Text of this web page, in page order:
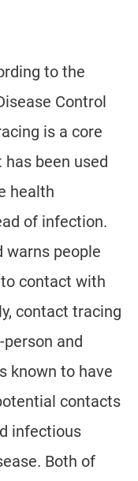
to the
Control
is a core
been used
health
of infection.
warns people
contact with
contact tracing
and
known to have
contacts
infectious
Both of